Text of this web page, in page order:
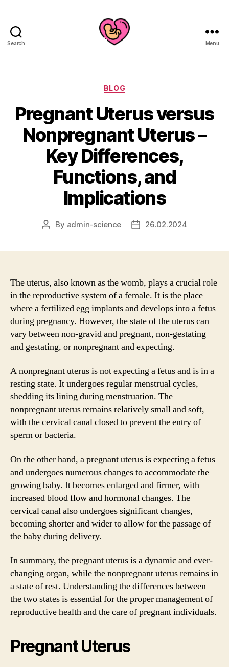
Search Menu
Categories
BLOG
Pregnant Uterus versus
Nonpregnant Uterus –
Key Differences,
Functions, and
Implications
Post
By admin-science
Post26.02.2024
The uterus, also known as the womb, plays a crucial role
in the reproductive system of a female. It is the place
where a fertilized egg implants and develops into a fetus
during pregnancy. However, the state of the uterus can
vary between non-gravid and pregnant, non-gestating
and gestating, or nonpregnant and expecting.
A nonpregnant uterus is not expecting a fetus and is in a
resting state. It undergoes regular menstrual cycles,
shedding its lining during menstruation. The
nonpregnant uterus remains relatively small and soft,
with the cervical canal closed to prevent the entry of
sperm or bacteria.
On the other hand, a pregnant uterus is expecting a fetus
and undergoes numerous changes to accommodate the
growing baby. It becomes enlarged and firmer, with
increased blood flow and hormonal changes. The
cervical canal also undergoes significant changes,
becoming shorter and wider to allow for the passage of
the baby during delivery.
In summary, the pregnant uterus is a dynamic and ever-
changing organ, while the nonpregnant uterus remains in
a state of rest. Understanding the differences between
the two states is essential for the proper management of
reproductive health and the care of pregnant individuals.
Pregnant Uterus